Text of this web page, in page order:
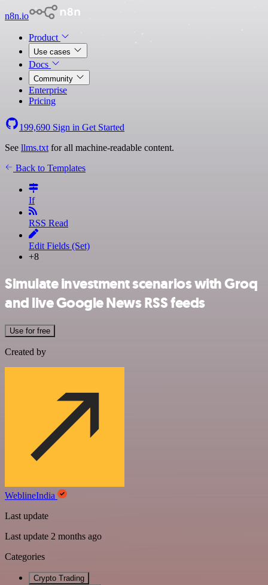
n8n.io
Product
Use cases
Docs
Community
Enterprise
Pricing
199,690 Sign in Get Started
See llms.txt for all machine-readable content.
Back to Templates
If
RSS Read
Edit Fields (Set)
+8
Simulate investment scenarios with Groq
and live Google News RSS feeds
Use for free
Created by
WeblineIndia
Last update
Last update 2 months ago
Categories
Crypto Trading